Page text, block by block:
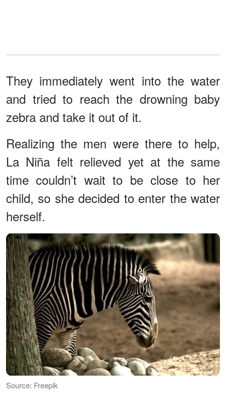
They immediately went into the water
and tried to reach the drowning baby
zebra and take it out of it.
Realizing the men were there to help,
La Niña felt relieved yet at the same
time couldn’t wait to be close to her
child, so she decided to enter the water
herself.
Source: Freepik